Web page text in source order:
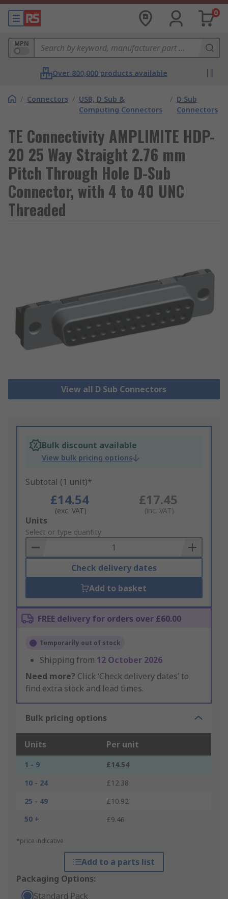
0
MPN
Over 800,000 products available
/ Connectors / USB, D Sub &
Computing Connectors
/ D Sub
Connectors
TE Connectivity AMPLIMITE HDP-
20 25 Way Straight 2.76 mm
Pitch Through Hole D-Sub
Connector, with 4 to 40 UNC
Threaded
View all D Sub Connectors
Bulk discount available
View bulk pricing options
Subtotal (1 unit)*
£14.54
(exc. VAT)
£17.45
(inc. VAT)
Add
to
Basket
Units
Select or type quantity
Check delivery dates
Add to basket
FREE delivery for orders over £60.00
Temporarily out of stock
Shipping from 12 October 2026
Need more? Click ‘Check delivery dates’ to
find extra stock and lead times.
Bulk pricing options
Units Per unit
1 - 9
£14.54
10 - 24
£12.38
25 - 49
£10.92
50 +
£9.46
*price indicative
Add to a parts list
Packaging Options:
Standard Pack